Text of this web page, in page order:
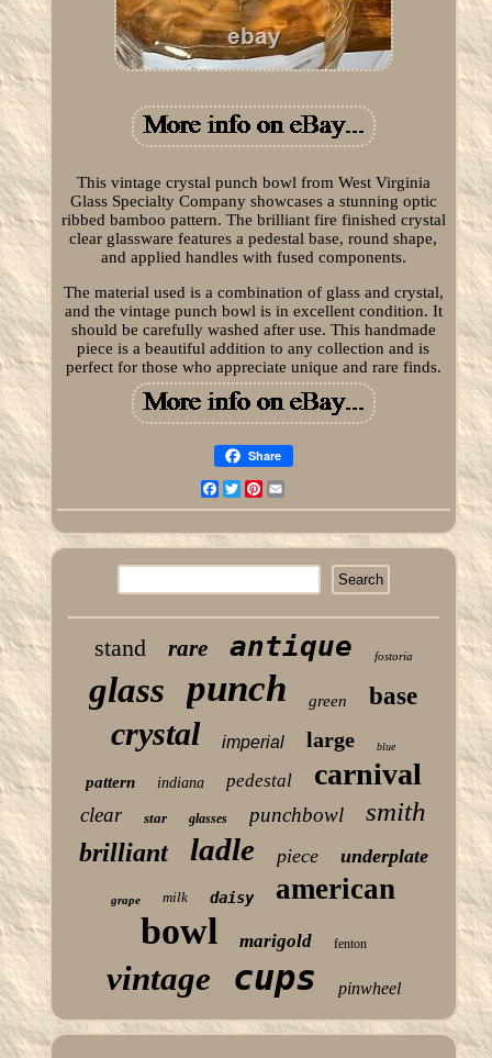
This vintage crystal punch bowl from West Virginia
Glass Specialty Company showcases a stunning optic
ribbed bamboo pattern. The brilliant fire finished crystal
clear glassware features a pedestal base, round shape,
and applied handles with fused components.
The material used is a combination of glass and crystal,
and the vintage punch bowl is in excellent condition. It
should be carefully washed after use. This handmade
piece is a beautiful addition to any collection and is
perfect for those who appreciate unique and rare finds.
Share
Facebook
TwitterPinterest
stand rare antique fostoria
glass punch green base
crystal imperial large blue
pattern indiana pedestal carnival
clear star glasses punchbowl smith
brilliant ladle piece underplate
grape milk daisy american
bowl marigold fenton
vintage cups pinwheel